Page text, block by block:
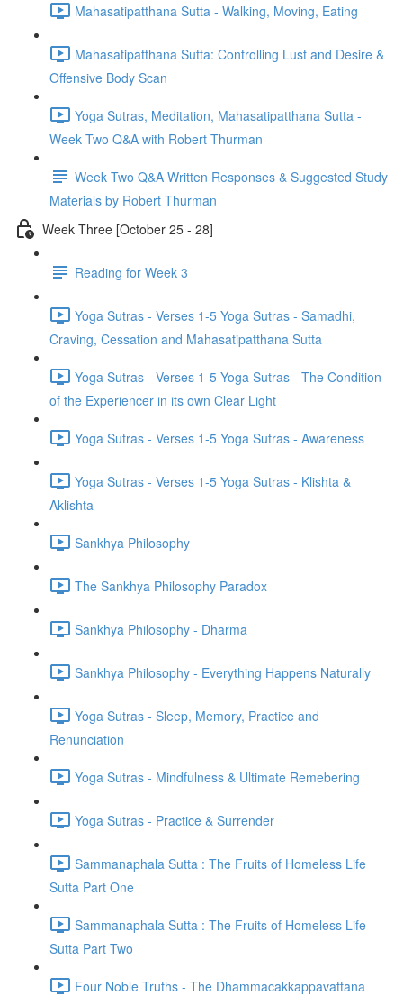
Mahasatipatthana Sutta - Walking, Moving, Eating
Mahasatipatthana Sutta: Controlling Lust and Desire &
Offensive Body Scan
Yoga Sutras, Meditation, Mahasatipatthana Sutta -
Week Two Q&A with Robert Thurman
Week Two Q&A Written Responses & Suggested Study
Materials by Robert Thurman
Week Three [October 25 - 28]
Reading for Week 3
Yoga Sutras - Verses 1-5 Yoga Sutras - Samadhi,
Craving, Cessation and Mahasatipatthana Sutta
Yoga Sutras - Verses 1-5 Yoga Sutras - The Condition
of the Experiencer in its own Clear Light
Yoga Sutras - Verses 1-5 Yoga Sutras - Awareness
Yoga Sutras - Verses 1-5 Yoga Sutras - Klishta &
Aklishta
Sankhya Philosophy
The Sankhya Philosophy Paradox
Sankhya Philosophy - Dharma
Sankhya Philosophy - Everything Happens Naturally
Yoga Sutras - Sleep, Memory, Practice and
Renunciation
Yoga Sutras - Mindfulness & Ultimate Remebering
Yoga Sutras - Practice & Surrender
Sammanaphala Sutta : The Fruits of Homeless Life
Sutta Part One
Sammanaphala Sutta : The Fruits of Homeless Life
Sutta Part Two
Four Noble Truths - The Dhammacakkappavattana